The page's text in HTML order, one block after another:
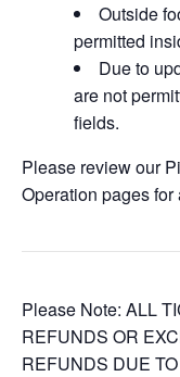
Outside
permitted
Due to
are not
fields.
Please review our
Operation pages
Please Note: ALL
REFUNDS OR
REFUNDS DUE